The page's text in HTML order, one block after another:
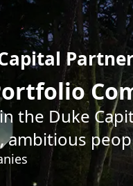
the Duke
ambitious